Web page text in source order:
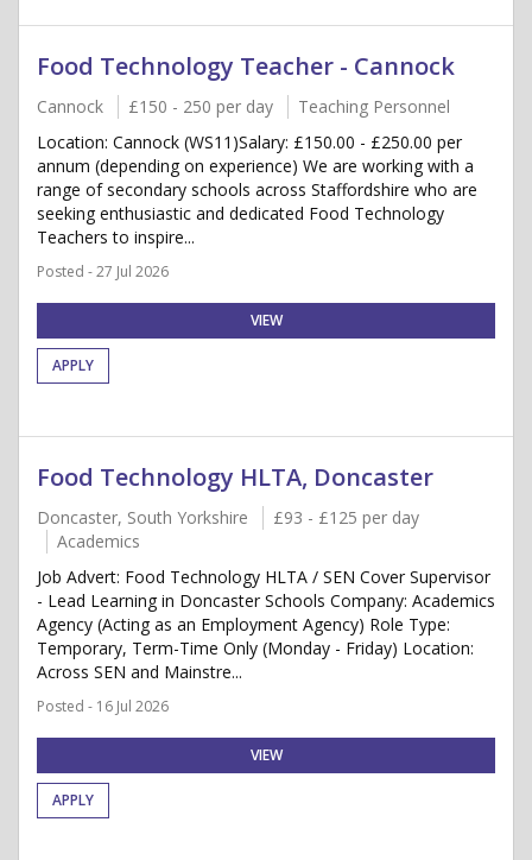
Food Technology Teacher - Cannock
Cannock £150 - 250 per day
Teaching Personnel
Location: Cannock (WS11)Salary: £150.00 - £250.00 per
annum (depending on experience) We are working with a
range of secondary schools across Staffordshire who are
seeking enthusiastic and dedicated Food Technology
Teachers to inspire...
Posted - 27 Jul 2026
VIEW
APPLY
Food Technology HLTA, Doncaster
Doncaster, South Yorkshire
£93 - £125 per day
Academics
Job Advert: Food Technology HLTA / SEN Cover Supervisor
- Lead Learning in Doncaster Schools Company: Academics
Agency (Acting as an Employment Agency) Role Type:
Temporary, Term-Time Only (Monday - Friday) Location:
Across SEN and Mainstre...
Posted - 16 Jul 2026
VIEW
APPLY